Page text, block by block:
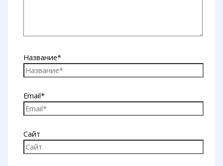
Название*
Email*
Сайт